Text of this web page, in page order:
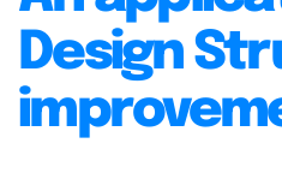
Design